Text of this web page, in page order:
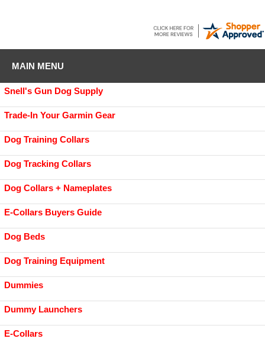
MAIN MENU
Snell's Gun Dog Supply
Trade-In Your Garmin Gear
Dog Training Collars
Dog Tracking Collars
Dog Collars + Nameplates
E-Collars Buyers Guide
Dog Beds
Dog Training Equipment
Dummies
Dummy Launchers
E-Collars